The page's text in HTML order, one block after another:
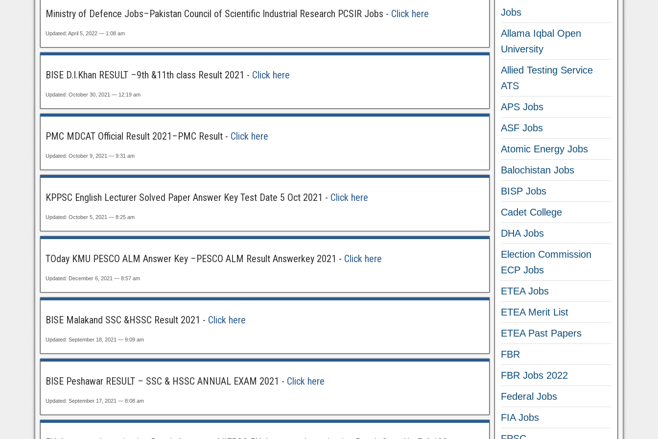
Ministry of Defence Jobs–Pakistan Council of Scientific Industrial Research PCSIR Jobs - Click here
Updated: April 5, 2022 — 1:08 am
BISE D.I.Khan RESULT –9th &11th class Result 2021 - Click here
Updated: October 30, 2021 — 12:19 am
PMC MDCAT Official Result 2021–PMC Result - Click here
Updated: October 9, 2021 — 9:31 am
KPPSC English Lecturer Solved Paper Answer Key Test Date 5 Oct 2021 - Click here
Updated: October 5, 2021 — 8:25 am
TOday KMU PESCO ALM Answer Key –PESCO ALM Result Answerkey 2021 - Click here
Updated: December 6, 2021 — 8:57 am
BISE Malakand SSC &HSSC Result 2021 - Click here
Updated: September 18, 2021 — 9:09 am
BISE Peshawar RESULT – SSC & HSSC ANNUAL EXAM 2021 - Click here
Updated: September 17, 2021 — 8:08 am
Jobs
Allama Iqbal Open
University
Allied Testing Service
ATS
APS Jobs
ASF Jobs
Atomic Energy Jobs
Balochistan Jobs
BISP Jobs
Cadet College
DHA Jobs
Election Commission
ECP Jobs
ETEA Jobs
ETEA Merit List
ETEA Past Papers
FBR
FBR Jobs 2022
Federal Jobs
FIA Jobs